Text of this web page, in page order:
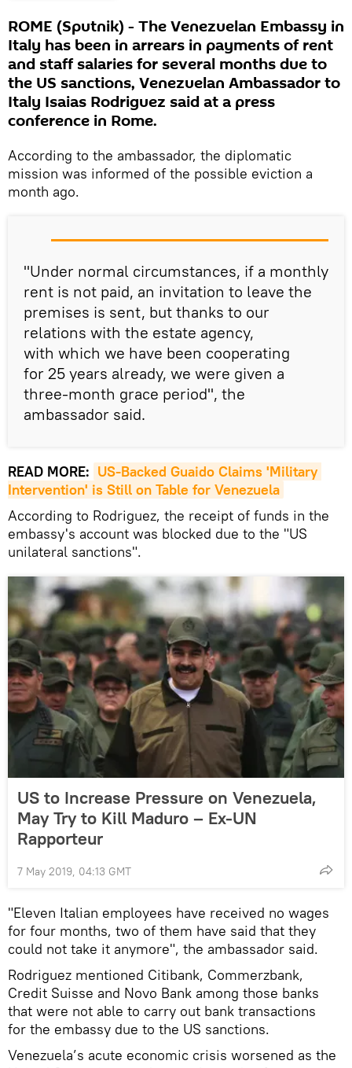
ROME (Sputnik) - The Venezuelan Embassy in
Italy has been in arrears in payments of rent
and staff salaries for several months due to
the US sanctions, Venezuelan Ambassador to
Italy Isaias Rodriguez said at a press
conference in Rome.
According to the ambassador, the diplomatic
mission was informed of the possible eviction a
month ago.
"Under normal circumstances, if a monthly
rent is not paid, an invitation to leave the
premises is sent, but thanks to our
relations with the estate agency,
with which we have been cooperating
for 25 years already, we were given a
three-month grace period", the
ambassador said.
READ MORE: US-Backed Guaido Claims 'Military
Intervention' is Still on Table for Venezuela
According to Rodriguez, the receipt of funds in the
embassy's account was blocked due to the "US
unilateral sanctions".
US to Increase Pressure on Venezuela,
May Try to Kill Maduro – Ex-UN
Rapporteur
7 May 2019, 04:13 GMT
"Eleven Italian employees have received no wages
for four months, two of them have said that they
could not take it anymore", the ambassador said.
Rodriguez mentioned Citibank, Commerzbank,
Credit Suisse and Novo Bank among those banks
that were not able to carry out bank transactions
for the embassy due to the US sanctions.
Venezuela’s acute economic crisis worsened as the